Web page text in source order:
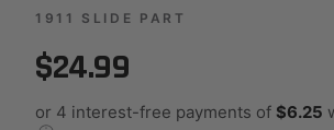
1911 SLIDE PART
$24.99
or 4 interest-free payments of $6.25